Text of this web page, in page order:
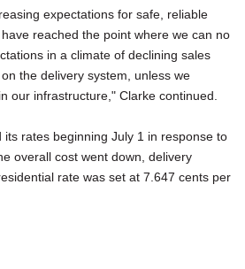
expectations for safe, reliable
reached the point where we can no
in a climate of declining sales
the delivery system, unless we
our infrastructure," Clarke continued.
its rates beginning July 1 in response to
overall cost went down, delivery
rate was set at 7.647 cents per